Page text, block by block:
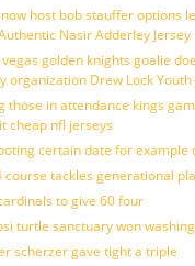
host bob stauffer options
Nasir Adderley Jersey
golden knights goalie
organization Drew Lock
those in attendance kings
cheap nfl jerseys
certain date for example
course tackles generational
to give 60 four
turtle sanctuary won
scherzer gave tight a triple